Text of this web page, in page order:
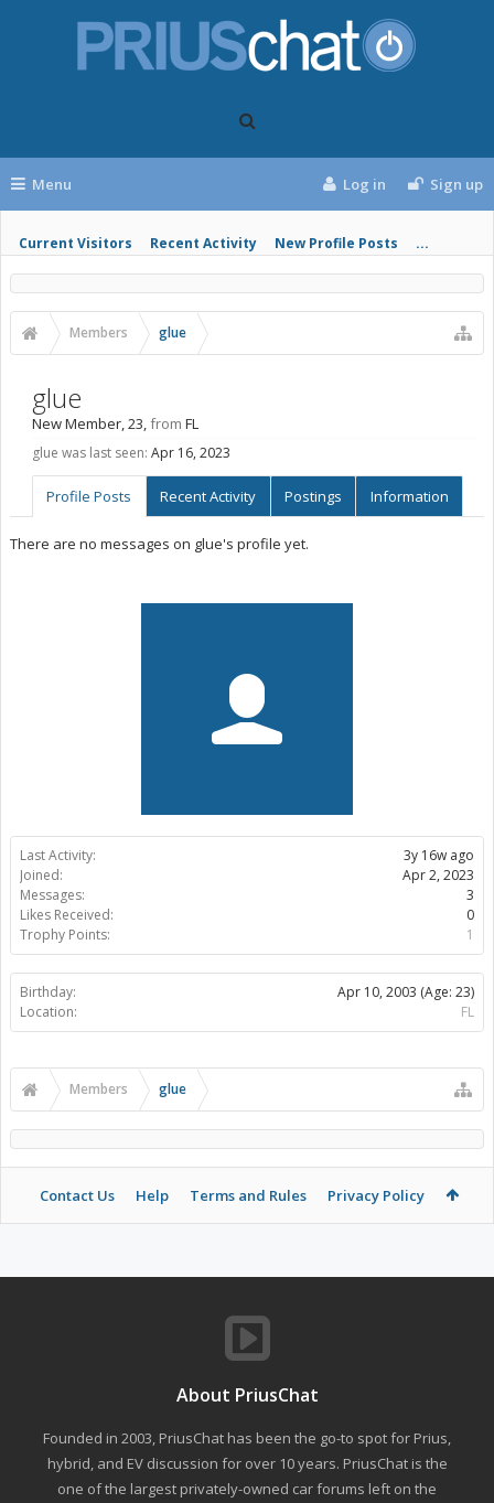
Menu
Current Visitors Recent Activity New Profile Posts ...
Log in Sign up
Members glue
Last Activity:
3y 16w ago
Joined:
Apr 2, 2023
Messages:
3
Likes Received:
0
Trophy Points:
1
Birthday: Apr 10, 2003 (Age: 23)
Location:
FL
glue
New Member, 23,from FL
glue was last seen: Apr 16, 2023
Profile Posts Recent Activity Postings Information
There are no messages on glue's profile yet.
Members glue
Contact Us Help Terms and Rules Privacy Policy
About PriusChat
Founded in 2003, PriusChat has been the go-to spot for Prius,
hybrid, and EV discussion for over 10 years. PriusChat is the
one of the largest privately-owned car forums left on the